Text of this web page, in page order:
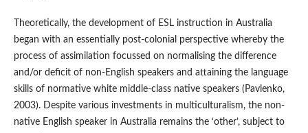
Theoretically, the development of ESL instruction in Australia
began with an essentially post-colonial perspective whereby the
process of assimilation focussed on normalising the difference
and/or deficit of non-English speakers and attaining the language
skills of normative white middle-class native speakers (Pavlenko,
2003). Despite various investments in multiculturalism, the non-
native English speaker in Australia remains the ‘other’, subject to